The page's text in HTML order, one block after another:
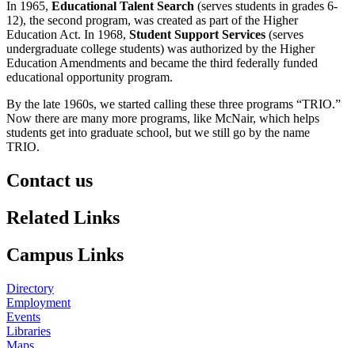
In 1965, Educational Talent Search (serves students in grades 6-
12), the second program, was created as part of the Higher
Education Act. In 1968, Student Support Services (serves
undergraduate college students) was authorized by the Higher
Education Amendments and became the third federally funded
educational opportunity program.
By the late 1960s, we started calling these three programs “TRIO.”
Now there are many more programs, like McNair, which helps
students get into graduate school, but we still go by the name
TRIO.
Contact us
https://
www.unl.edu
Related Links
Campus Links
Directory
Employment
Events
Libraries
Maps